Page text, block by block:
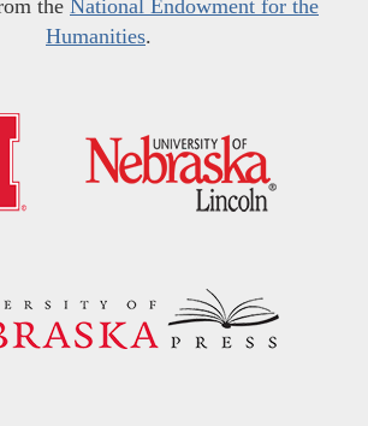
the National Endowment for the
Humanities.